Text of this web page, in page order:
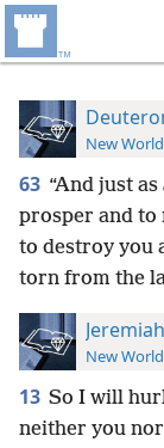
New
63 “And just
prosper and to
to destroy you
torn from the
New
13 So I will
neither you